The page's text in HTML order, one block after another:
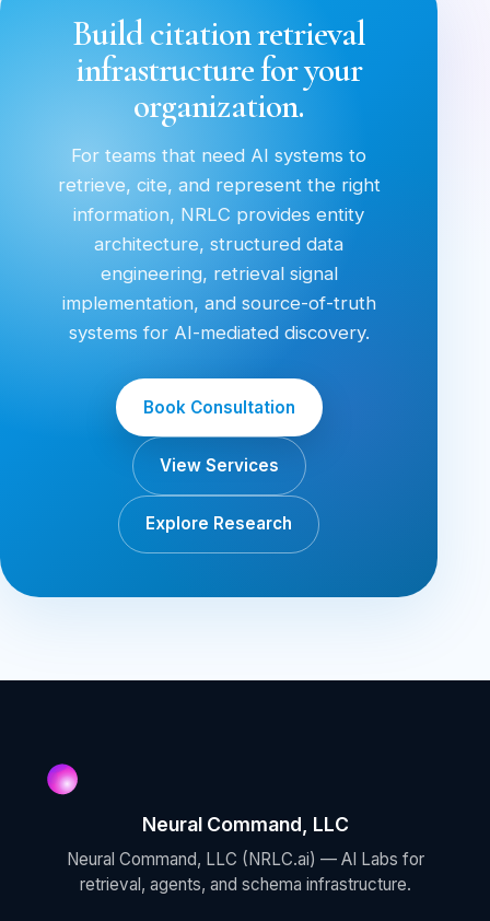
Build citation retrieval
infrastructure for your
organization.
For teams that need AI systems to
retrieve, cite, and represent the right
information, NRLC provides entity
architecture, structured data
engineering, retrieval signal
implementation, and source-of-truth
systems for AI-mediated discovery.
Book Consultation
View Services
Explore Research
Neural Command, LLC
Neural Command, LLC (NRLC.ai) — AI Labs for
retrieval, agents, and schema infrastructure.